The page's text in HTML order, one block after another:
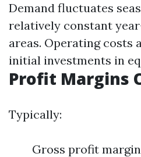
Demand fluctuates
relatively constant
areas. Operating costs
initial investments in
Profit Margins
Typically:
Gross profit